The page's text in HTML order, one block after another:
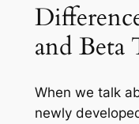
and Beta
When we talk
newly